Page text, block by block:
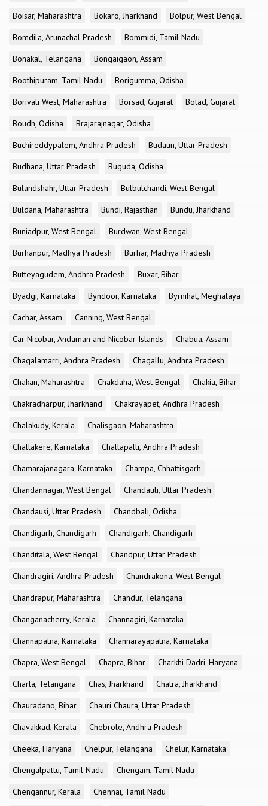
Boisar, Maharashtra
Bokaro, Jharkhand
Bolpur, West Bengal
Bomdila, Arunachal Pradesh
Bommidi, Tamil Nadu
Bonakal, Telangana
Bongaigaon, Assam
Boothipuram, Tamil Nadu
Borigumma, Odisha
Borivali West, Maharashtra
Borsad, Gujarat
Botad, Gujarat
Boudh, Odisha
Brajarajnagar, Odisha
Buchireddypalem, Andhra Pradesh
Budaun, Uttar Pradesh
Budhana, Uttar Pradesh
Buguda, Odisha
Bulandshahr, Uttar Pradesh
Bulbulchandi, West Bengal
Buldana, Maharashtra
Bundi, Rajasthan
Bundu, Jharkhand
Buniadpur, West Bengal
Burdwan, West Bengal
Burhanpur, Madhya Pradesh
Burhar, Madhya Pradesh
Butteyagudem, Andhra Pradesh
Buxar, Bihar
Byadgi, Karnataka
Byndoor, Karnataka
Byrnihat, Meghalaya
Cachar, Assam
Canning, West Bengal
Car Nicobar, Andaman and Nicobar Islands
Chabua, Assam
Chagalamarri, Andhra Pradesh
Chagallu, Andhra Pradesh
Chakan, Maharashtra
Chakdaha, West Bengal
Chakia, Bihar
Chakradharpur, Jharkhand
Chakrayapet, Andhra Pradesh
Chalakudy, Kerala
Chalisgaon, Maharashtra
Challakere, Karnataka
Challapalli, Andhra Pradesh
Chamarajanagara, Karnataka
Champa, Chhattisgarh
Chandannagar, West Bengal
Chandauli, Uttar Pradesh
Chandausi, Uttar Pradesh
Chandbali, Odisha
Chandigarh, Chandigarh
Chandigarh, Chandigarh
Chanditala, West Bengal
Chandpur, Uttar Pradesh
Chandragiri, Andhra Pradesh
Chandrakona, West Bengal
Chandrapur, Maharashtra
Chandur, Telangana
Changanacherry, Kerala
Channagiri, Karnataka
Channapatna, Karnataka
Channarayapatna, Karnataka
Chapra, West Bengal
Chapra, Bihar
Charkhi Dadri, Haryana
Charla, Telangana
Chas, Jharkhand
Chatra, Jharkhand
Chauradano, Bihar
Chauri Chaura, Uttar Pradesh
Chavakkad, Kerala
Chebrole, Andhra Pradesh
Cheeka, Haryana
Chelpur, Telangana
Chelur, Karnataka
Chengalpattu, Tamil Nadu
Chengam, Tamil Nadu
Chengannur, Kerala
Chennai, Tamil Nadu